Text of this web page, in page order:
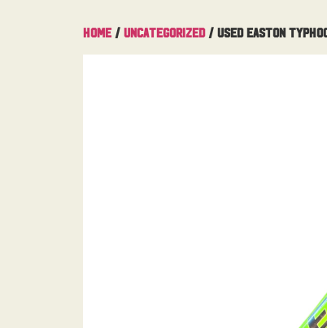
Home / Uncategorized/ Used Easton